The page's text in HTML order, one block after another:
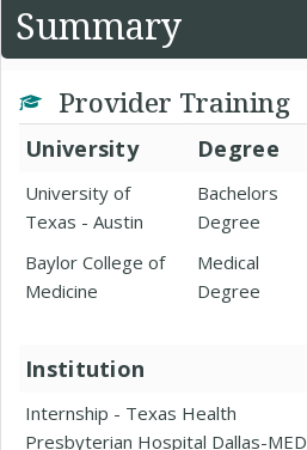
Summary
Provider Training
University Degree
University of
Texas - Austin
Bachelors
Degree
Baylor College of
Medicine
Medical
Degree
Institution
Internship - Texas Health
Presbyterian Hospital Dallas-MED